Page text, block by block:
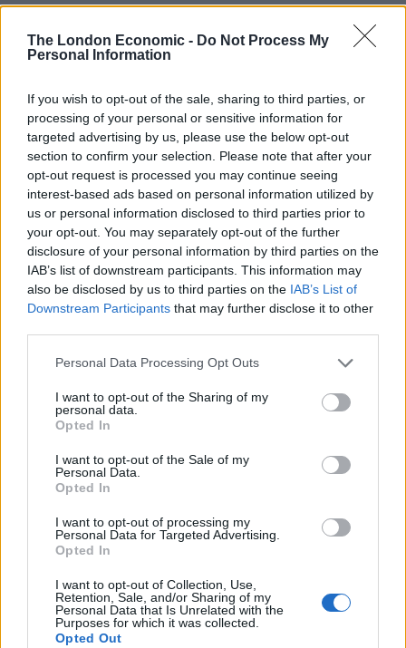
The London Economic - Do Not Process My
Personal Information
If you wish to opt-out of the sale, sharing to third parties, or
processing of your personal or sensitive information for
targeted advertising by us, please use the below opt-out
section to confirm your selection. Please note that after your
opt-out request is processed you may continue seeing
interest-based ads based on personal information utilized by
us or personal information disclosed to third parties prior to
your opt-out. You may separately opt-out of the further
disclosure of your personal information by third parties on the
IAB’s list of downstream participants. This information may
also be disclosed by us to third parties on the IAB’s List of
Downstream Participants that may further disclose it to other
Personal Data Processing Opt Outs
I want to opt-out of the Sharing of my
personal data.
Opted In
I want to opt-out of the Sale of my
Personal Data.
Opted In
I want to opt-out of processing my
Personal Data for Targeted Advertising.
Opted In
I want to opt-out of Collection, Use,
Retention, Sale, and/or Sharing of my
Personal Data that Is Unrelated with the
Purposes for which it was collected.
Opted Out
— Moog (@a_toots)
When Cliff Richard got Elvis’ phone
numberpic.twitter.com/HFPNrQey4k
— JustRandomThoughts
(@randomstuffxzxz)November 21, 2023
Cliff arriving at Elvis’ gaff
pic.twitter.com/hytEsMKYAO
https://t.co/reKV6HRkZk
— Leevs x 🌻 (@HelloItsLevi)November 21,
2023
2023
pic.twitter.com/LWWokdGh9A
November 22, 2023
got a milestone at slimmies tonight xoxo
pic.twitter.com/ASs5fQKT3w
— notmacksy (@notmacksy) November
21, 2023